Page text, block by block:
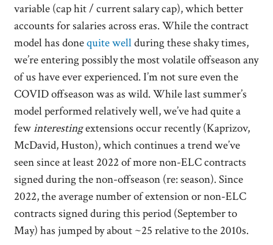
variable (cap hit / current salary cap), which better
accounts for salaries across eras. While the contract
model has donequite wellduring these shaky times,
we’re entering possibly the most volatile offseason any
of us have ever experienced. I’m not sure even the
COVID offseason was as wild. While last summer’s
model performed relatively well, we’ve had quite a
fewinterestingextensions occur recently (Kaprizov,
McDavid, Huston), which continues a trend we’ve
seen since at least 2022 of more non-ELC contracts
signed during the non-offseason (re: season). Since
2022, the average number of extension or non-ELC
contracts signed during this period (September to
May) has jumped by about ~25 relative to the 2010s.